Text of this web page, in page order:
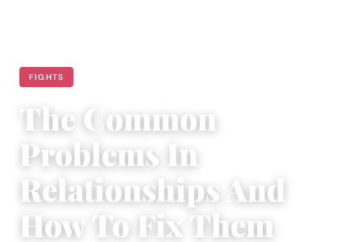
FIGHTS
The Common
Problems In
Relationships And
How To Fix Them